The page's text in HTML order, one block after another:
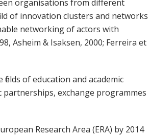
organisations from different
of innovation clusters and networks
networking of actors with
Asheim & Isaksen, 2000; Ferreira et
of education and academic
partnerships, exchange programmes
Research Area (ERA) by 2014